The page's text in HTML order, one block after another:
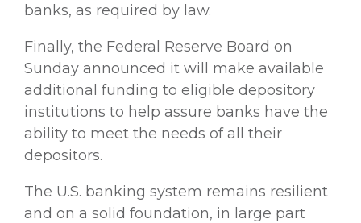
banks, as required by law.
Finally, the Federal Reserve Board on
Sunday announced it will make available
additional funding to eligible depository
institutions to help assure banks have the
ability to meet the needs of all their
depositors.
The U.S. banking system remains resilient
and on a solid foundation, in large part